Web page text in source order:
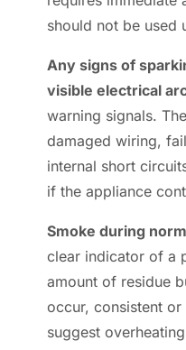
should not be used
Any signs of
visible electrical
warning signals.
damaged wiring,
internal short
if the appliance
Smoke during
clear indicator of a
amount of residue
occur, consistent
suggest